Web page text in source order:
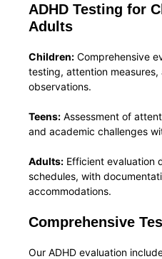
ADHD Testing for
Adults
Children: Comprehensive
testing, attention measures,
observations.
Teens: Assessment of
and academic challenges
Adults: Efficient evaluation
schedules, with
accommodations.
Comprehensive
Our ADHD evaluation